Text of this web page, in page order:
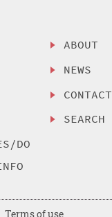
DO
ABOUT
NEWS
CONTACT
SEARCH
Terms of use